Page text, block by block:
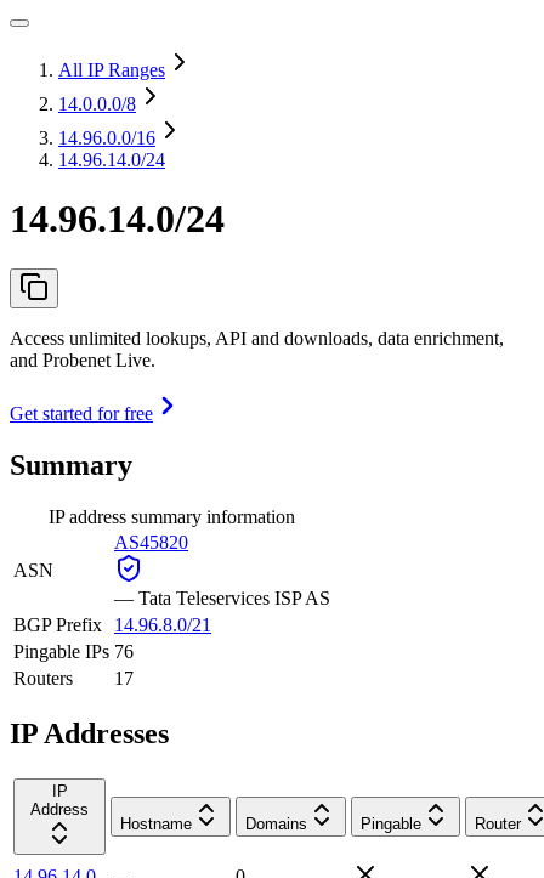
All IP Ranges
14.0.0.0/8
14.96.0.0/16
14.96.14.0/24
14.96.14.0/24
Access unlimited lookups, API and downloads, data enrichment,
and Probenet Live.
Get started for free
Summary
IP address summary information
ASN
AS45820
— Tata Teleservices ISP AS
BGP Prefix
14.96.8.0/21
Pingable IPs 76
Routers
17
IP Addresses
IP
Address
Hostname
Domains Pingable Router